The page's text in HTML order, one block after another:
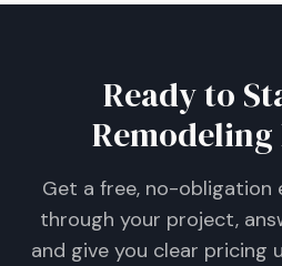
Ready to
Get a free, no-obligation
through your project,
and give you clear pricing